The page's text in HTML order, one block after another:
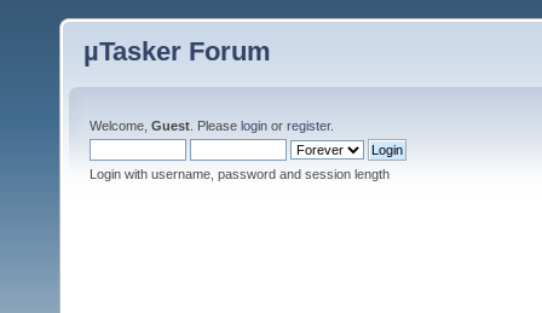
µTasker Forum
Welcome, Guest . Please login or register.
Login with username, password and session length